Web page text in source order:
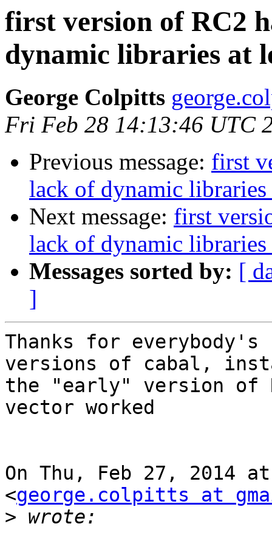
first version of RC2
dynamic libraries at
George Colpitts
Fri Feb 28 14:13:46 UTC
Previous message: first
lack of dynamic libraries
Next message: first
lack of dynamic libraries
Messages sorted by: [
]
Thanks for
versions of cabal,
the "early" version of
vector worked
On Thu, Feb 27, 2014
<george.colpitts at
>